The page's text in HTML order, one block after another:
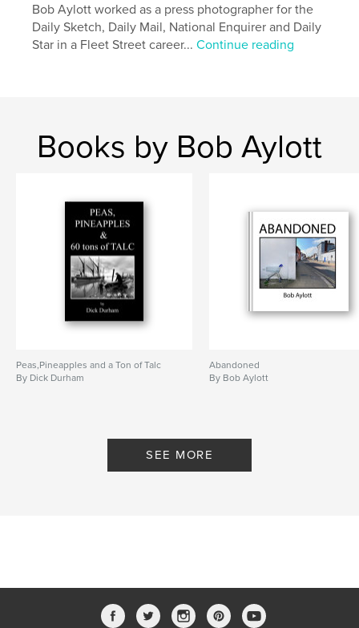
Bob Aylott worked as a press photographer for the
Daily Sketch, Daily Mail, National Enquirer and Daily
Star in a Fleet Street career...Continue reading
Books by Bob Aylott
Peas,Pineapples and a Ton of Talc
By Dick Durham
Abandoned
By Bob Aylott
SEE MORE